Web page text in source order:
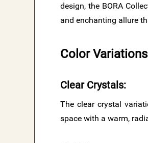
design, the BORA
and enchanting allure
Color
Clear Crystals:
The clear crystal
space with a warm,